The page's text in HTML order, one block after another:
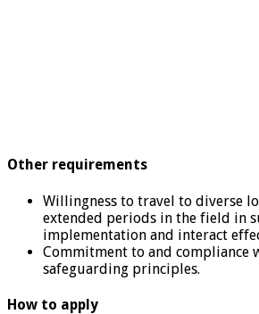
Other requirements
Willingness to travel to diverse
extended periods in the field in
implementation and interact
Commitment to and compliance
safeguarding principles.
How to apply